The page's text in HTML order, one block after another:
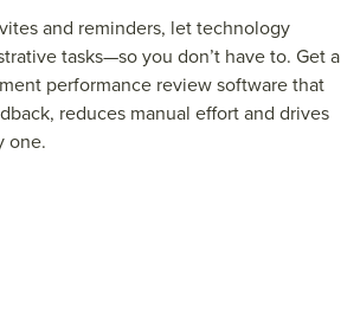
and reminders, let technology
tasks—so you don’t have to. Get a
performance review software that
reduces manual effort and drives
one.